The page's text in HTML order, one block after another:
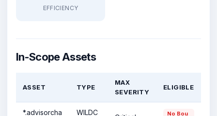
EFFICIENCY
In-Scope Assets
ASSET TYPE
MAX
SEVERITY
ELIGIBLE
*.advisorcha
WILDC
No Bou